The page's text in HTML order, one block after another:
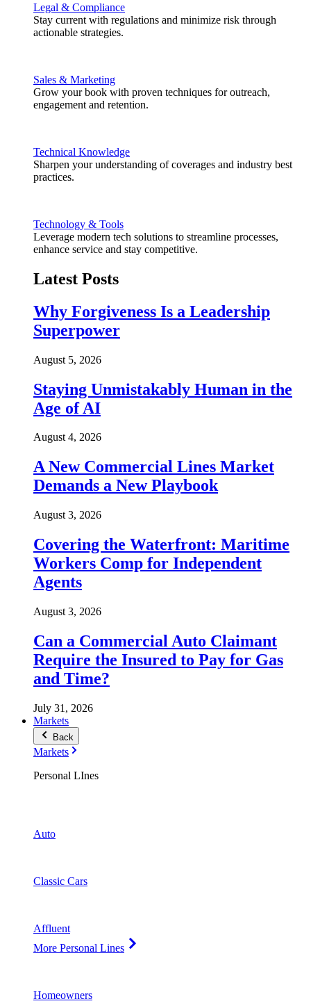
Legal & Compliance
Stay current with regulations and minimize risk through
actionable strategies.
Sales & Marketing
Grow your book with proven techniques for outreach,
engagement and retention.
Technical Knowledge
Sharpen your understanding of coverages and industry best
practices.
Technology & Tools
Leverage modern tech solutions to streamline processes,
enhance service and stay competitive.
Latest Posts
Why Forgiveness Is a Leadership
Superpower
August 5, 2026
Staying Unmistakably Human in the
Age of AI
August 4, 2026
A New Commercial Lines Market
Demands a New Playbook
August 3, 2026
Covering the Waterfront: Maritime
Workers Comp for Independent
Agents
August 3, 2026
Can a Commercial Auto Claimant
Require the Insured to Pay for Gas
and Time?
July 31, 2026
Markets
Back
Markets
Personal LInes
Auto
Classic Cars
Affluent
More Personal Lines
Homeowners